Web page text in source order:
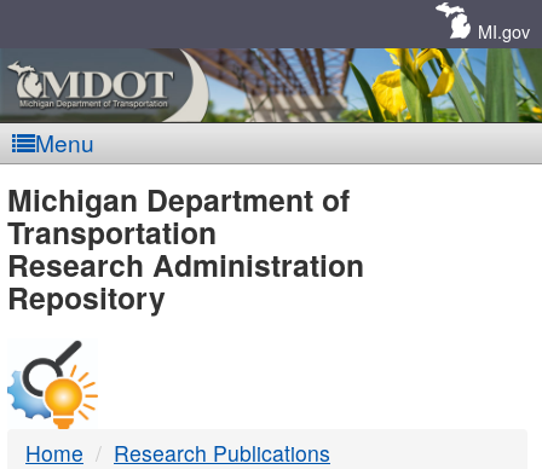
MI.gov
Menu
MDOT
-
DTMB
Michigan Department of
Transportation
Research Administration
Repository
Home
Research Publications